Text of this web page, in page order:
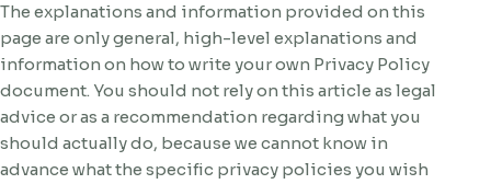
The explanations and information provided on this
page are only general, high-level explanations and
information on how to write your own Privacy Policy
document. You should not rely on this article as legal
advice or as a recommendation regarding what you
should actually do, because we cannot know in
advance what the specific privacy policies you wish